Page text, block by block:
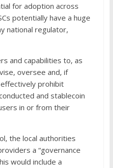
for adoption across
potentially have a huge
national regulator,
and capabilities to, as
oversee and, if
prohibit
and stablecoin
in or from their
the local authorities
a “governance
would include a